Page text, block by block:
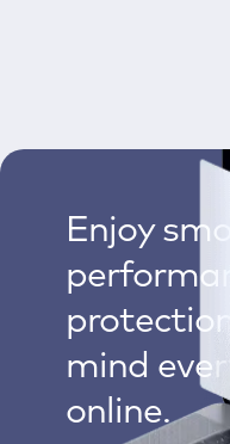
Enjoy
mind
online.